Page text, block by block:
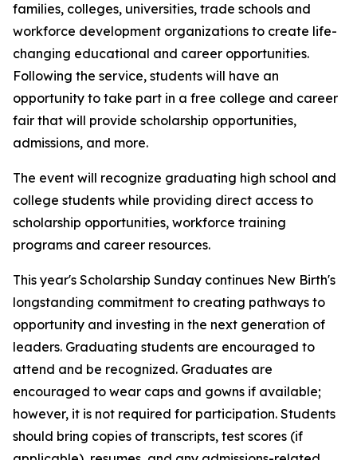
families, colleges, universities, trade schools and
workforce development organizations to create life-
changing educational and career opportunities.
Following the service, students will have an
opportunity to take part in a free college and career
fair that will provide scholarship opportunities,
admissions, and more.
The event will recognize graduating high school and
college students while providing direct access to
scholarship opportunities, workforce training
programs and career resources.
This year's Scholarship Sunday continues New Birth's
longstanding commitment to creating pathways to
opportunity and investing in the next generation of
leaders. Graduating students are encouraged to
attend and be recognized. Graduates are
encouraged to wear caps and gowns if available;
however, it is not required for participation. Students
should bring copies of transcripts, test scores (if